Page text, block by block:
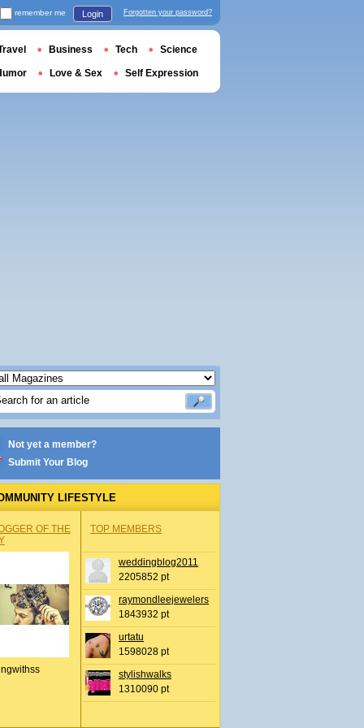
Not yet a member?
Submit Your Blog
LIFESTYLE
OF THE
TOP MEMBERS
weddingblog2011
2205852 pt
raymondleejewelers
1843932 pt
urtatu
1598028 pt
stylishwalks
1310090 pt
remember me Login Forgotten your password?
Business Tech Science
Love & Sex Self Expression